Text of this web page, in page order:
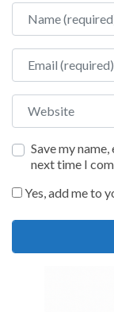
Name
Email
Website
Save my
next time I
Yes, add me to